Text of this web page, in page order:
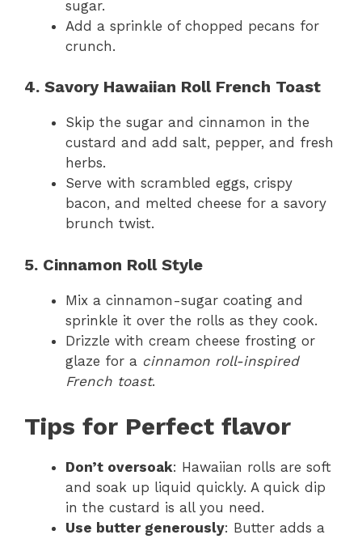
sugar.
Add a sprinkle of chopped pecans for
crunch.
4. Savory Hawaiian Roll French Toast
Skip the sugar and cinnamon in the
custard and add salt, pepper, and fresh
herbs.
Serve with scrambled eggs, crispy
bacon, and melted cheese for a savory
brunch twist.
5. Cinnamon Roll Style
Mix a cinnamon-sugar coating and
sprinkle it over the rolls as they cook.
Drizzle with cream cheese frosting or
glaze for a cinnamon roll-inspired
French toast.
Tips for Perfect flavor
Don’t oversoak: Hawaiian rolls are soft
and soak up liquid quickly. A quick dip
in the custard is all you need.
Use butter generously: Butter adds a